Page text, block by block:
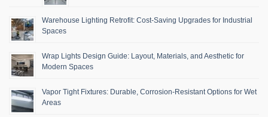
Warehouse Lighting Retrofit: Cost-Saving Upgrades for Industrial
Spaces
Wrap Lights Design Guide: Layout, Materials, and Aesthetic for
Modern Spaces
Vapor Tight Fixtures: Durable, Corrosion-Resistant Options for Wet
Areas